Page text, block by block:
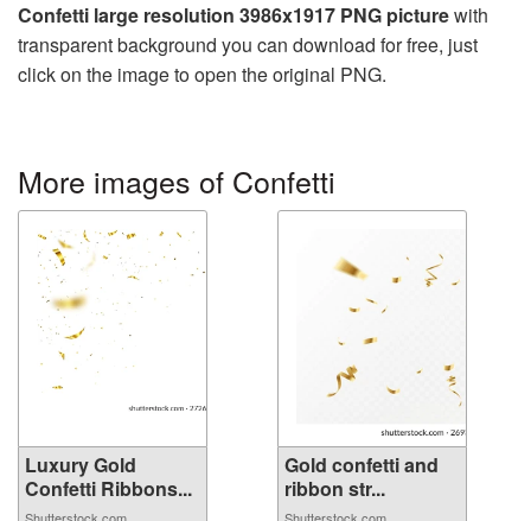
Confetti large resolution 3986x1917 PNG picturewith
transparent background you can download for free, just
click on the image to open the original PNG.
More images of Confetti
Luxury Gold
Confetti Ribbons...
Gold confetti and
ribbon str...